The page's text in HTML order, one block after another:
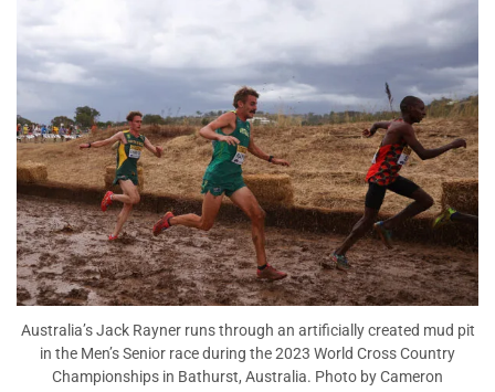
Australia’s Jack Rayner runs through an artificially created mud pit
in the Men’s Senior race during the 2023 World Cross Country
Championships in Bathurst, Australia. Photo by Cameron